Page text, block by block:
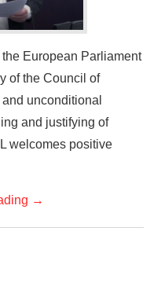
European Parliament
of the Council of
unconditional
and justifying of
welcomes positive
→